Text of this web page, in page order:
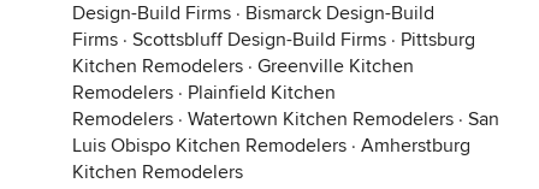
Design-Build Firms · Bismarck Design-Build
Firms · Scottsbluff Design-Build Firms · Pittsburg
Kitchen Remodelers · Greenville Kitchen
Remodelers · Plainfield Kitchen
Remodelers · Watertown Kitchen Remodelers · San
Luis Obispo Kitchen Remodelers · Amherstburg
Kitchen Remodelers